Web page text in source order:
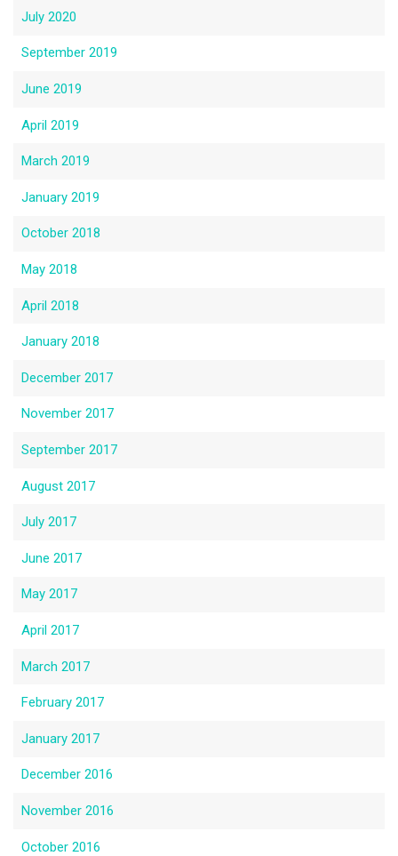
July 2020
September 2019
June 2019
April 2019
March 2019
January 2019
October 2018
May 2018
April 2018
January 2018
December 2017
November 2017
September 2017
August 2017
July 2017
June 2017
May 2017
April 2017
March 2017
February 2017
January 2017
December 2016
November 2016
October 2016